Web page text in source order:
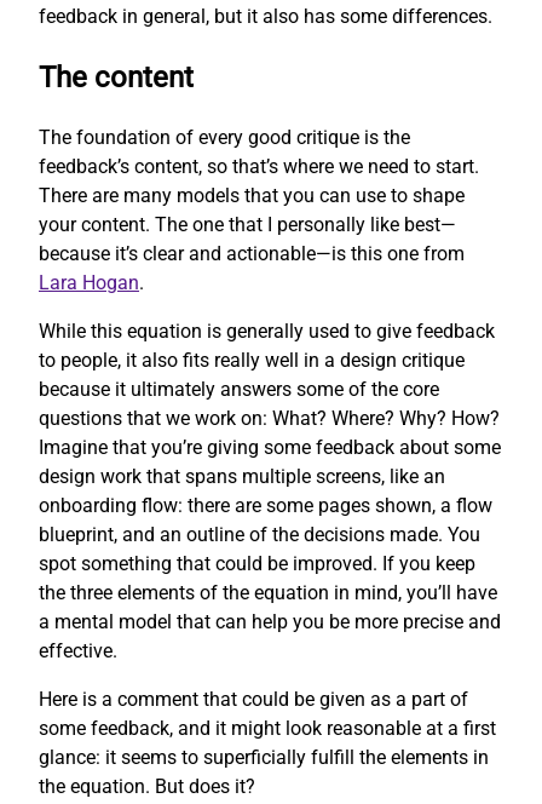
feedback in general, but it also has some differences.
The content
The foundation of every good critique is the
feedback’s content, so that’s where we need to start.
There are many models that you can use to shape
your content. The one that I personally like best—
because it’s clear and actionable—is this one from
Lara Hogan.
While this equation is generally used to give feedback
to people, it also fits really well in a design critique
because it ultimately answers some of the core
questions that we work on: What? Where? Why? How?
Imagine that you’re giving some feedback about some
design work that spans multiple screens, like an
onboarding flow: there are some pages shown, a flow
blueprint, and an outline of the decisions made. You
spot something that could be improved. If you keep
the three elements of the equation in mind, you’ll have
a mental model that can help you be more precise and
effective.
Here is a comment that could be given as a part of
some feedback, and it might look reasonable at a first
glance: it seems to superficially fulfill the elements in
the equation. But does it?